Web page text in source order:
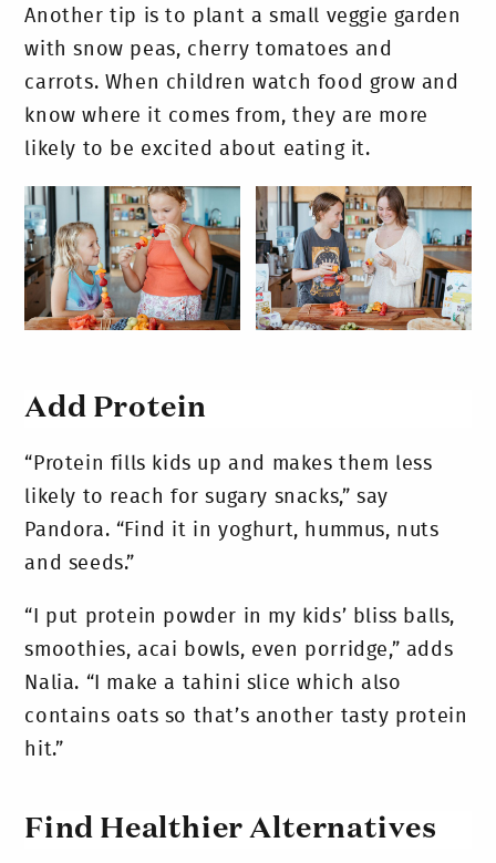
Another tip is to plant a small veggie garden
with snow peas, cherry tomatoes and
carrots. When children watch food grow and
know where it comes from, they are more
likely to be excited about eating it.
Add Protein
“Protein fills kids up and makes them less
likely to reach for sugary snacks,” say
Pandora. “Find it in yoghurt, hummus, nuts
and seeds.”
“I put protein powder in my kids’ bliss balls,
smoothies, acai bowls, even porridge,” adds
Nalia. “I make a tahini slice which also
contains oats so that’s another tasty protein
hit.”
Find Healthier Alternatives